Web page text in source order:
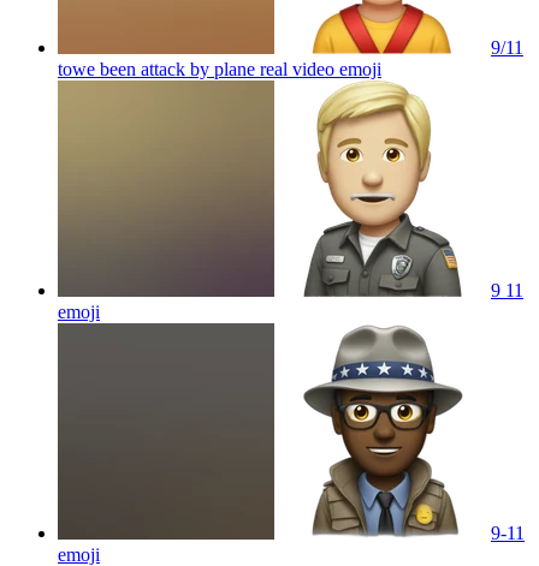
9/11
towe been attack by plane real video emoji
9 11
emoji
9-11
emoji